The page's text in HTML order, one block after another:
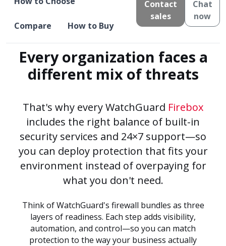
Compare How to Buy
Contact
sales
Chat
now
Every organization faces a
different mix of threats
That's why every WatchGuard Firebox
includes the right balance of built-in
security services and 24×7 support—so
you can deploy protection that fits your
environment instead of overpaying for
what you don't need.
Think of WatchGuard's firewall bundles as three
layers of readiness. Each step adds visibility,
automation, and control—so you can match
protection to the way your business actually